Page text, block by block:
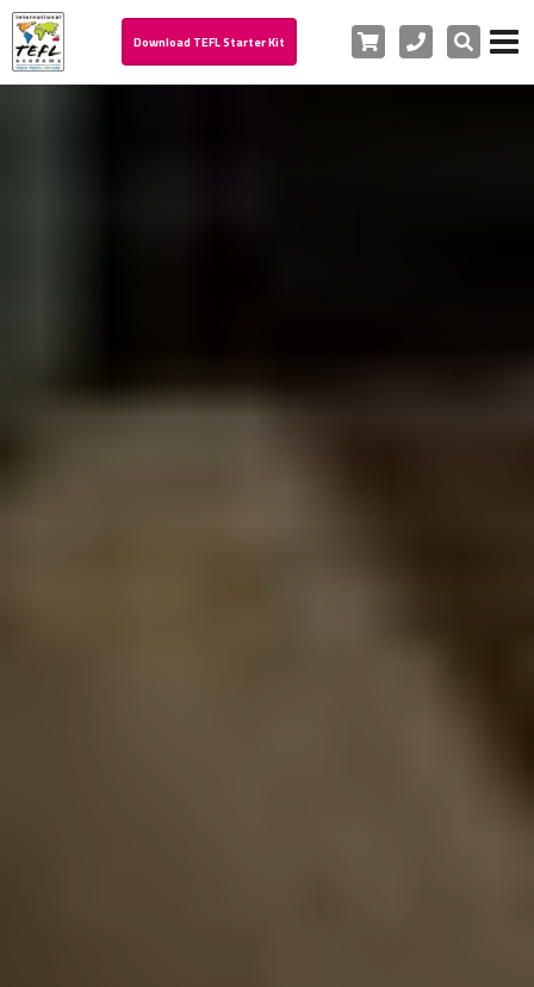
Download TEFL Starter Kit Cart PhoneSearch